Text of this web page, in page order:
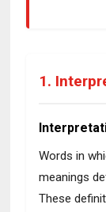
1.
Words in
meanings
These